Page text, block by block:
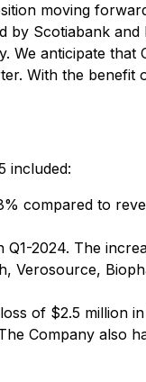
moving
Scotiabank and
We anticipate that
With the benefit
included:
compared to
2024. The
Verosource,
of $2.5 million in
Company also